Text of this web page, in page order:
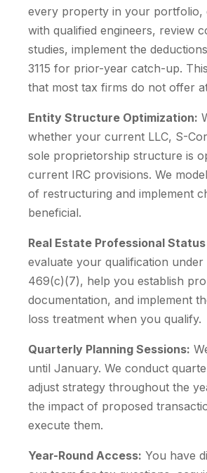
every property in your portfolio,
with qualified engineers, review
studies, implement the
3115 for prior-year catch-up.
that most tax firms do not offer
Entity Structure Optimization:
whether your current LLC, S-
sole proprietorship structure is
current IRC provisions. We
of restructuring and implement
beneficial.
Real Estate Professional
evaluate your qualification under
469(c)(7), help you establish
documentation, and implement
loss treatment when you qualify.
Quarterly Planning Sessions:
until January. We conduct
adjust strategy throughout the
the impact of proposed
execute them.
Year-Round Access: You have